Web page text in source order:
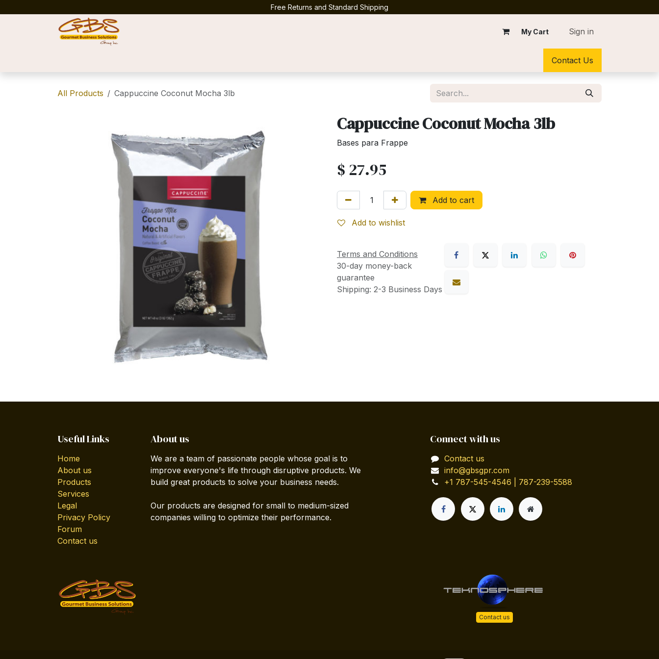
Free Returns and Standard Shipping
My Cart Sign in
Contact Us
All Products Cappuccine Coconut Mocha 3lb
Cappuccine Coconut Mocha 3lb
Bases para Frappe
$ 27.95
Add to cart
Add to wishlist
Terms and Conditions
30-day money-back
guarantee
Shipping: 2-3 Business Days
Useful Links
Home
About us
Products
Services
Legal
Privacy Policy
Forum
Contact us
About us
We are a team of passionate people whose goal is to
improve everyone's life through disruptive products. We
build great products to solve your business needs.
Our products are designed for small to medium-sized
companies willing to optimize their performance.
Connect with us
Contact us
info@gbsgpr.com
+1 787-545-4546 | 787-239-5588
Contact us